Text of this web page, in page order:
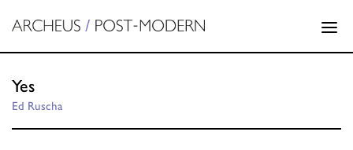
Yes
Ed Ruscha